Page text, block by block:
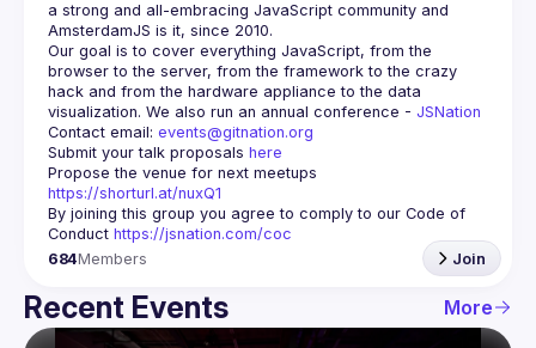
a strong and all-embracing JavaScript community and
Our goal is to cover everything JavaScript, from the
browser to the server, from the framework to the crazy
hack and from the hardware appliance to the data
visualization. We also run an annual conference - JSNation
Contact email: events@gitnation.org
Submit your talk proposals here
https://shorturl.at/nuxQ1
By joining this group you agree to comply to our Code of
Conduct https://jsnation.com/coc
684Members Join
Recent Events More